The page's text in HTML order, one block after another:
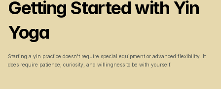
Getting Started with Yin
Yoga
Starting a yin practice doesn't require special equipment or advanced flexibility. It
does require patience, curiosity, and willingness to be with yourself.